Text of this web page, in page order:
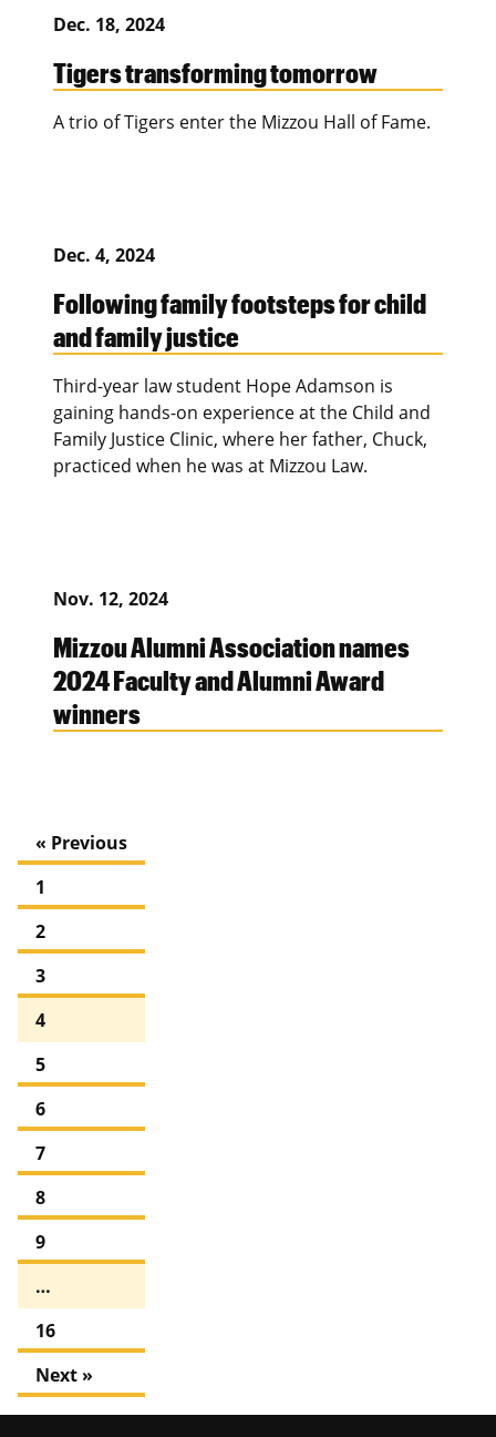
Dec. 18, 2024
Tigers transforming tomorrow
A trio of Tigers enter the Mizzou Hall of Fame.
Dec. 4, 2024
Following family footsteps for child
and family justice
Third-year law student Hope Adamson is
gaining hands-on experience at the Child and
Family Justice Clinic, where her father, Chuck,
practiced when he was at Mizzou Law.
Nov. 12, 2024
Mizzou Alumni Association names
2024 Faculty and Alumni Award
winners
« Previous
1
2
3
4
5
6
7
8
9
…
16
Next »